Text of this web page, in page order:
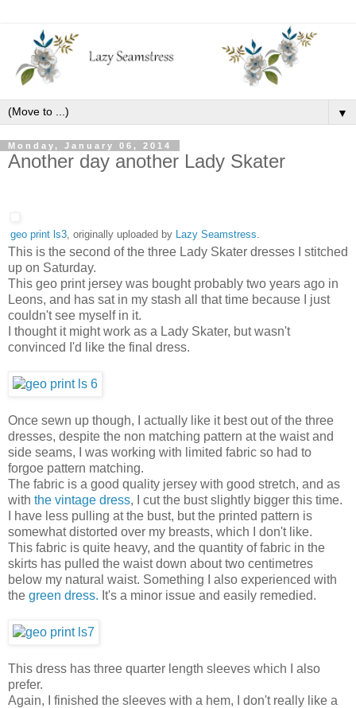
▼
Monday, January 06, 2014
Another day another Lady Skater
geo print ls3, originally uploaded by Lazy Seamstress.
This is the second of the three Lady Skater dresses I stitched
up on Saturday.
This geo print jersey was bought probably two years ago in
Leons, and has sat in my stash all that time because I just
couldn't see myself in it.
I thought it might work as a Lady Skater, but wasn't
convinced I'd like the final dress.
Once sewn up though, I actually like it best out of the three
dresses, despite the non matching pattern at the waist and
side seams, I was working with limited fabric so had to
forgoe pattern matching.
The fabric is a good quality jersey with good stretch, and as
with the vintage dress, I cut the bust slightly bigger this time.
I have less pulling at the bust, but the printed pattern is
somewhat distorted over my breasts, which I don't like.
This fabric is quite heavy, and the quantity of fabric in the
skirts has pulled the waist down about two centimetres
below my natural waist. Something I also experienced with
the green dress. It's a minor issue and easily remedied.
This dress has three quarter length sleeves which I also
prefer.
Again, I finished the sleeves with a hem, I don't really like a